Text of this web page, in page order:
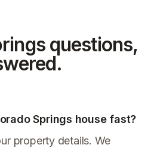
questions,
Springs house fast?
property details. We